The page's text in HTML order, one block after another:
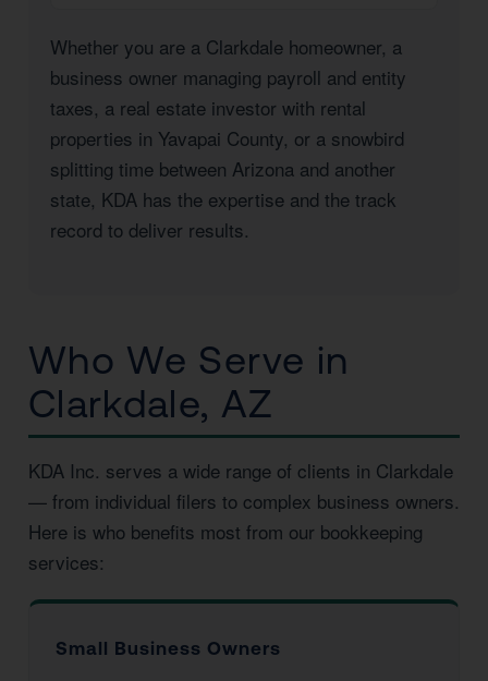
Whether you are a Clarkdale homeowner, a
business owner managing payroll and entity
taxes, a real estate investor with rental
properties in Yavapai County, or a snowbird
splitting time between Arizona and another
state, KDA has the expertise and the track
record to deliver results.
Who We Serve in
Clarkdale, AZ
KDA Inc. serves a wide range of clients in Clarkdale
— from individual filers to complex business owners.
Here is who benefits most from our bookkeeping
services:
Small Business Owners